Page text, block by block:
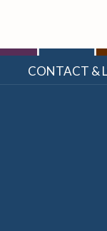
CONTACT &